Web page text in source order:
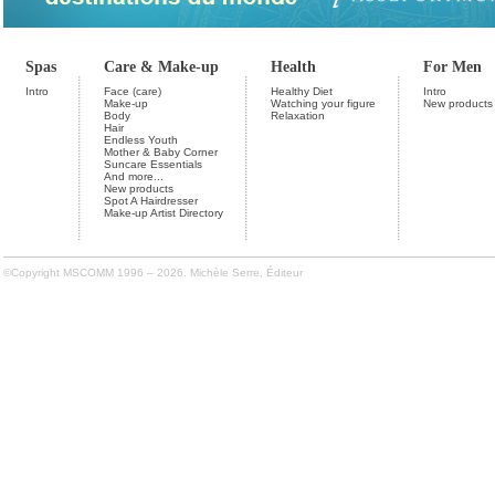
Spas Care & Make-up Health For Men
Intro
Face (care)
Make-up
Body
Hair
Endless Youth
Mother & Baby Corner
Suncare Essentials
And more...
New products
Spot A Hairdresser
Make-up Artist Directory
Healthy Diet
Watching your figure
Relaxation
Intro
New products
©Copyright MSCOMM 1996 – 2026. Michèle Serre, Éditeur